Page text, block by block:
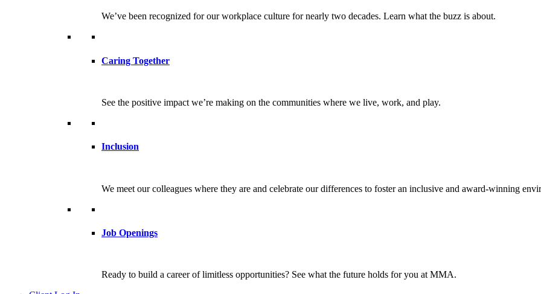
We’ve been recognized for our workplace culture for nearly two decades. Learn what the buzz is about.
Caring Together
See the positive impact we’re making on the communities where we live, work, and play.
Inclusion
We meet our colleagues where they are and celebrate our differences to foster an inclusive and award-winning
Job Openings
Ready to build a career of limitless opportunities? See what the future holds for you at MMA.